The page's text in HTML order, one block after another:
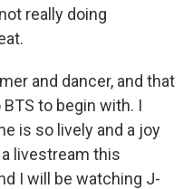
really doing
and dancer, and that
to begin with. I
is so lively and a joy
livestream this
I will be watching J-